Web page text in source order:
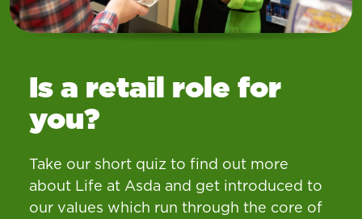
Is a retail role for
you?
Take our short quiz to find out more
about Life at Asda and get introduced to
our values which run through the core of